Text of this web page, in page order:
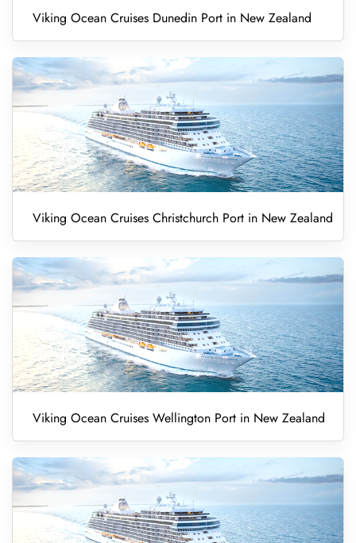
Viking Ocean Cruises Dunedin Port in New Zealand
Viking Ocean Cruises Christchurch Port in New Zealand
Viking Ocean Cruises Wellington Port in New Zealand